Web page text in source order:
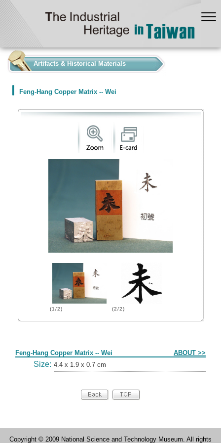
Artifacts & Historical Materials
Feng-Hang Copper Matrix -- Wei
(1/2) (2/2)
Feng-Hang Copper Matrix -- Wei ABOUT >>
Size: 4.4 x 1.9 x 0.7 cm
Copyright © 2009 National Science and Technology Museum. All rights